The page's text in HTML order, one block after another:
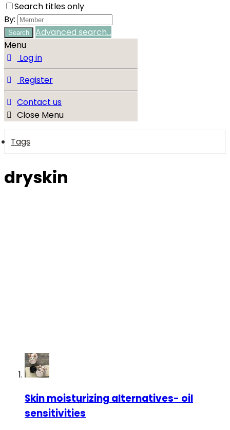
Search titles only
By:
Search
Advanced search…
Menu
Log in
Register
Contact us
Close Menu
Tags
dryskin
Skin moisturizing alternatives- oil
sensitivities